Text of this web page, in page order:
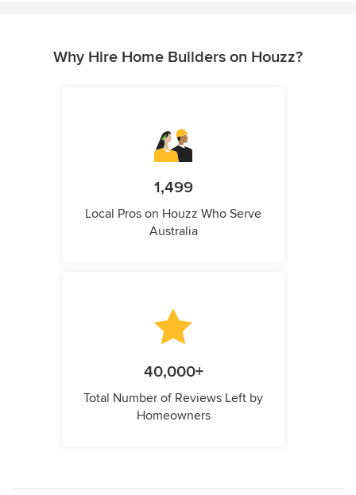
Why Hire Home Builders on Houzz?
1,499
Local Pros on Houzz Who Serve
Australia
40,000+
Total Number of Reviews Left by
Homeowners